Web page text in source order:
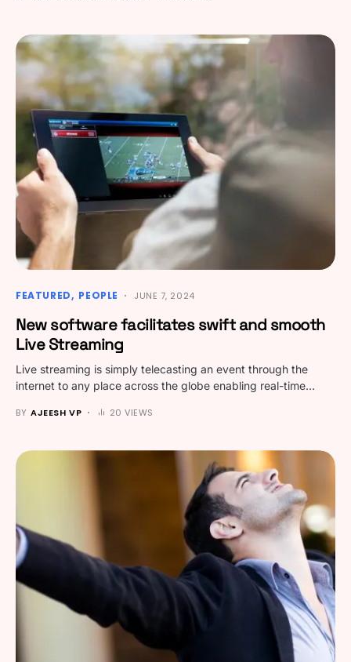
FEATURED PEOPLE JUNE 7, 2024
New software facilitates swift and smooth
Live Streaming
Live streaming is simply telecasting an event through the
internet to any place across the globe enabling real-time…
BY AJEESH VP 20 VIEWS